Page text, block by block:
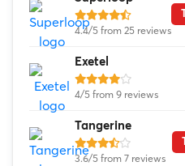
4.4/5 from 25 reviews
Exetel
4/5 from 9 reviews
Tangerine
3.6/5 from 7 reviews